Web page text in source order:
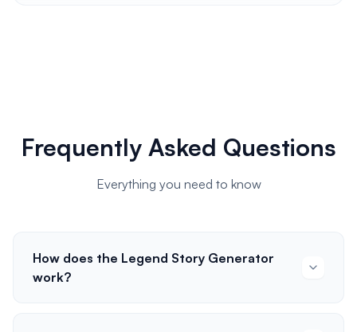
Frequently Asked Questions
Everything you need to know
How does the Legend Story Generator
work?